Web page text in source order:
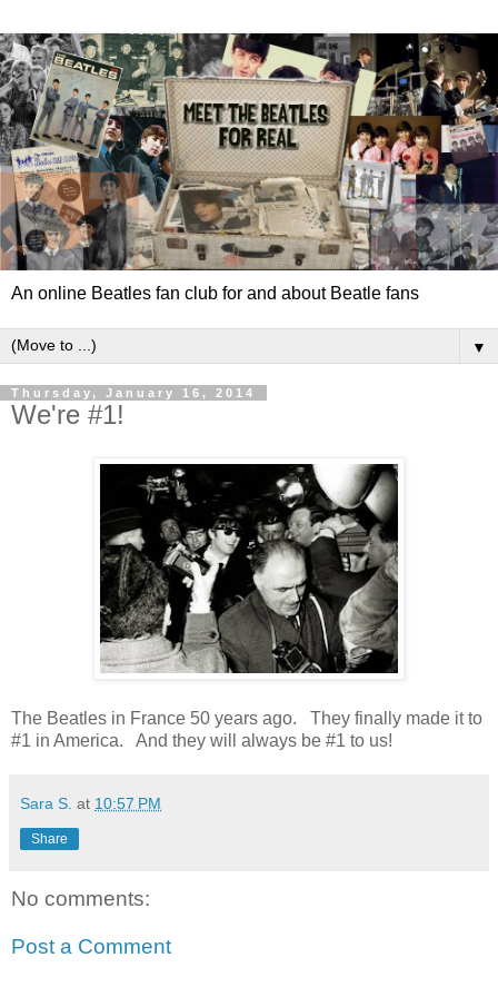
An online Beatles fan club for and about Beatle fans
▼
Thursday, January 16, 2014
We're #1!
The Beatles in France 50 years ago. They finally made it to
#1 in America. And they will always be #1 to us!
Sara S. at 10:57 PM
Share
No comments:
Post a Comment